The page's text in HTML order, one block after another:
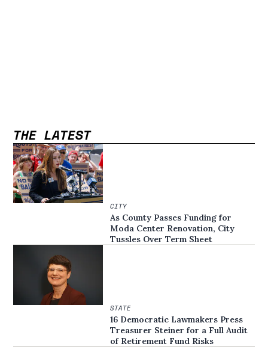
THE LATEST
CITY
As County Passes Funding for
Moda Center Renovation, City
Tussles Over Term Sheet
STATE
16 Democratic Lawmakers Press
Treasurer Steiner for a Full Audit
of Retirement Fund Risks